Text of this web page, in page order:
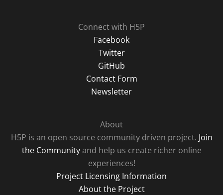
Connect with H5P
Facebook
Twitter
GitHub
Contact Form
Newsletter
About
H5P is an open source community driven project. Join
the Communityand help us create richer online
experiences!
Project Licensing Information
About the Project